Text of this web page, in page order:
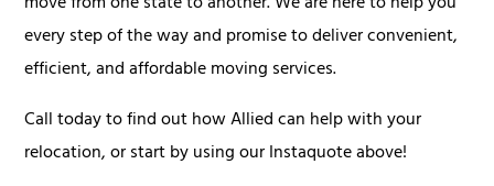
every step of the way and promise to deliver convenient,
efficient, and affordable moving services.
Call today to find out how Allied can help with your
relocation, or start by using our Instaquote above!